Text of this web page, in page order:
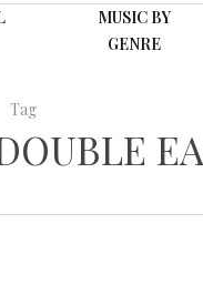
MUSIC BY
GENRE
Tag